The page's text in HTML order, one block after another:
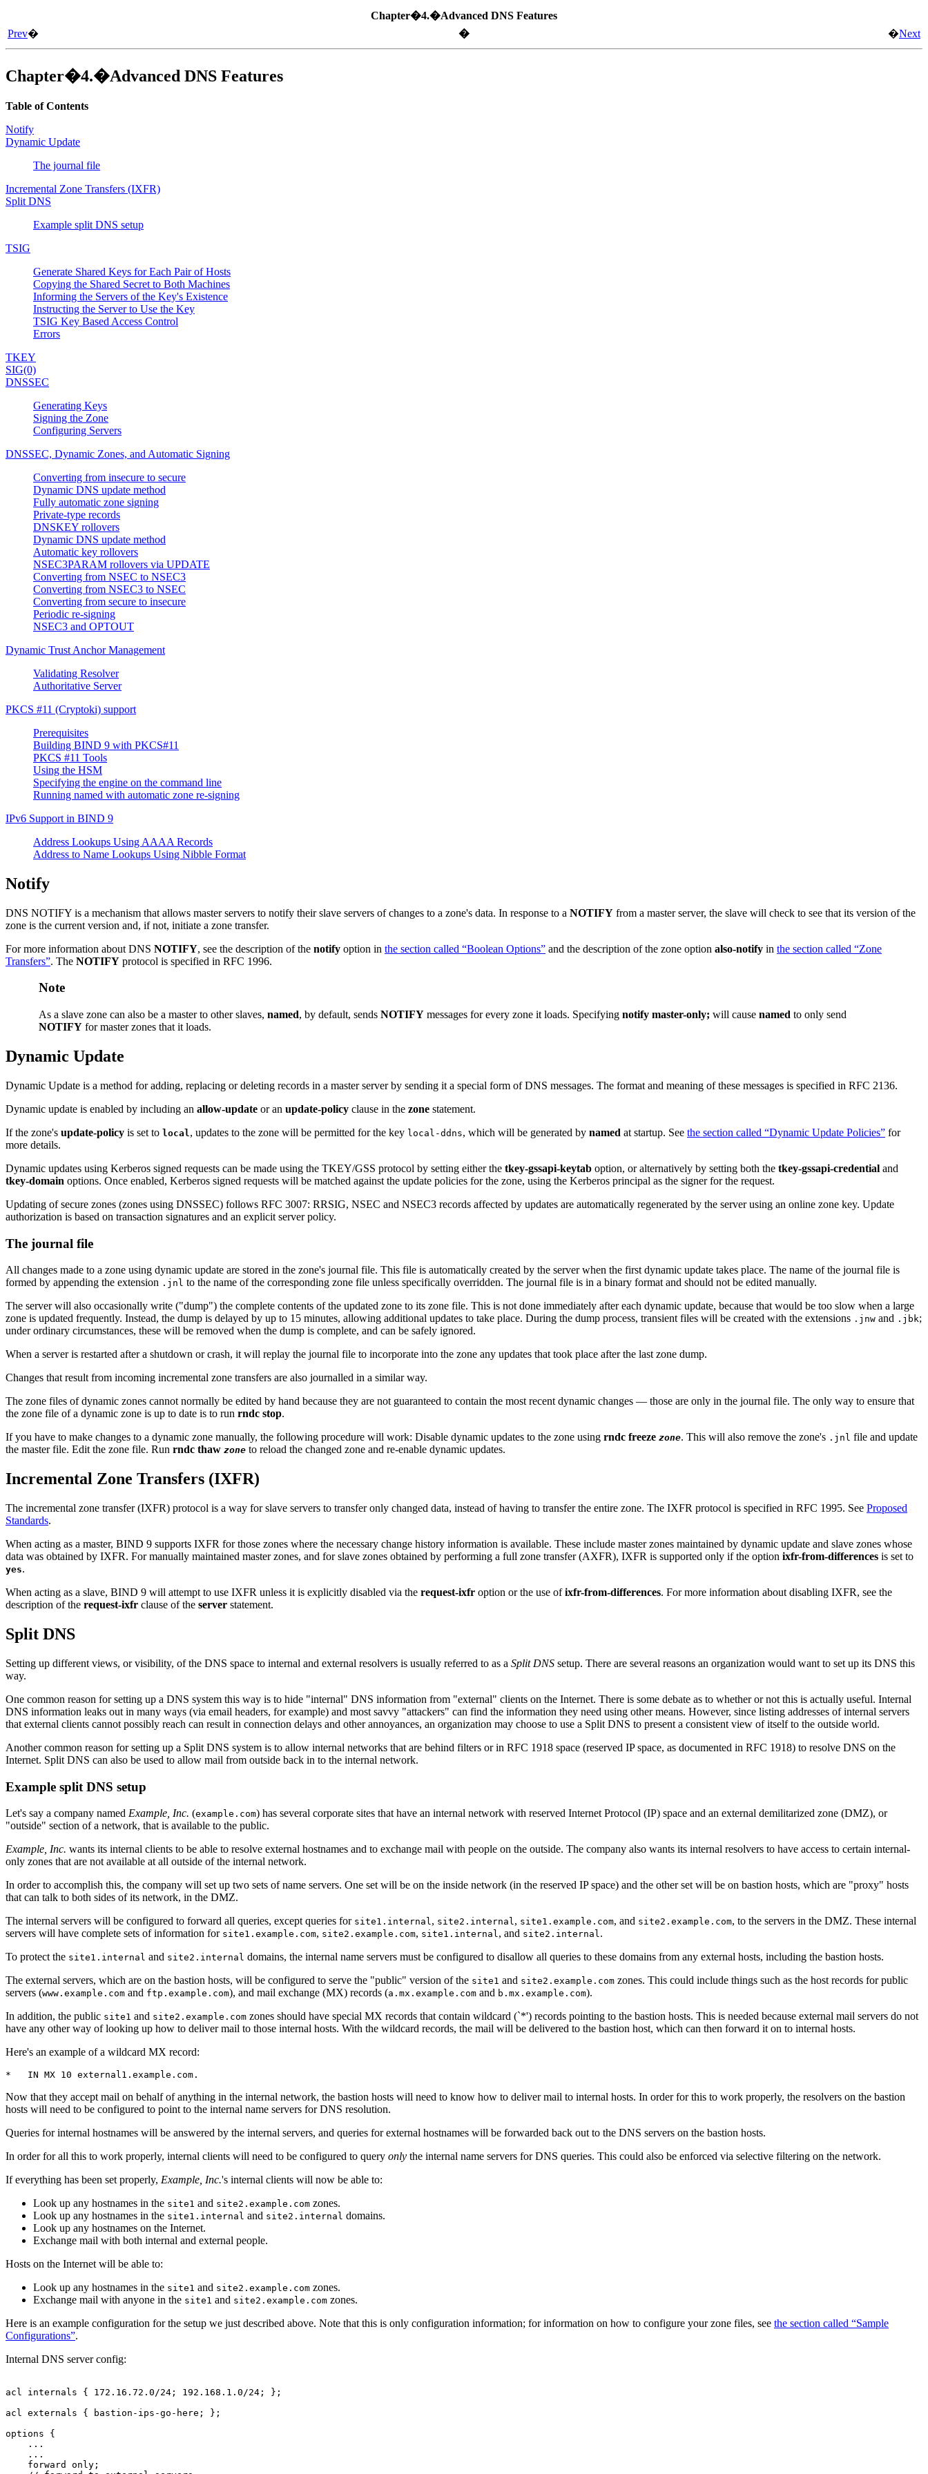
Chapter�4.�Advanced DNS Features
Prev� � �Next
Chapter�4.�Advanced DNS Features
Table of Contents
Notify
Dynamic Update
The journal file
Incremental Zone Transfers (IXFR)
Split DNS
Example split DNS setup
TSIG
Generate Shared Keys for Each Pair of Hosts
Copying the Shared Secret to Both Machines
Informing the Servers of the Key's Existence
Instructing the Server to Use the Key
TSIG Key Based Access Control
Errors
TKEY
SIG(0)
DNSSEC
Generating Keys
Signing the Zone
Configuring Servers
DNSSEC, Dynamic Zones, and Automatic Signing
Converting from insecure to secure
Dynamic DNS update method
Fully automatic zone signing
Private-type records
DNSKEY rollovers
Dynamic DNS update method
Automatic key rollovers
NSEC3PARAM rollovers via UPDATE
Converting from NSEC to NSEC3
Converting from NSEC3 to NSEC
Converting from secure to insecure
Periodic re-signing
NSEC3 and OPTOUT
Dynamic Trust Anchor Management
Validating Resolver
Authoritative Server
PKCS #11 (Cryptoki) support
Prerequisites
Building BIND 9 with PKCS#11
PKCS #11 Tools
Using the HSM
Specifying the engine on the command line
Running named with automatic zone re-signing
IPv6 Support in BIND 9
Address Lookups Using AAAA Records
Address to Name Lookups Using Nibble Format
Notify
DNS NOTIFY is a mechanism that allows master servers to notify their slave servers of changes to a zone's data. In response to a NOTIFY from a master server, the slave will check to see that its version of the
zone is the current version and, if not, initiate a zone transfer.
For more information about DNS NOTIFY, see the description of the notify option in the section called “Boolean Options” and the description of the zone option also-notify in the section called “Zone
Transfers”. The NOTIFY protocol is specified in RFC 1996.
Note
As a slave zone can also be a master to other slaves, named, by default, sends NOTIFY messages for every zone it loads. Specifying notify master-only; will cause named to only send
NOTIFY for master zones that it loads.
Dynamic Update
Dynamic Update is a method for adding, replacing or deleting records in a master server by sending it a special form of DNS messages. The format and meaning of these messages is specified in RFC 2136.
Dynamic update is enabled by including an allow-update or an update-policy clause in the zone statement.
If the zone's update-policy is set to local , updates to the zone will be permitted for the key local-ddns, which will be generated by named at startup. See the section called “Dynamic Update Policies” for
more details.
Dynamic updates using Kerberos signed requests can be made using the TKEY/GSS protocol by setting either the tkey-gssapi-keytab option, or alternatively by setting both the tkey-gssapi-credential and
tkey-domain options. Once enabled, Kerberos signed requests will be matched against the update policies for the zone, using the Kerberos principal as the signer for the request.
Updating of secure zones (zones using DNSSEC) follows RFC 3007: RRSIG, NSEC and NSEC3 records affected by updates are automatically regenerated by the server using an online zone key. Update
authorization is based on transaction signatures and an explicit server policy.
The journal file
All changes made to a zone using dynamic update are stored in the zone's journal file. This file is automatically created by the server when the first dynamic update takes place. The name of the journal file is
formed by appending the extension .jnl to the name of the corresponding zone file unless specifically overridden. The journal file is in a binary format and should not be edited manually.
The server will also occasionally write ("dump") the complete contents of the updated zone to its zone file. This is not done immediately after each dynamic update, because that would be too slow when a large
zone is updated frequently. Instead, the dump is delayed by up to 15 minutes, allowing additional updates to take place. During the dump process, transient files will be created with the extensions .jnw and .jbk;
under ordinary circumstances, these will be removed when the dump is complete, and can be safely ignored.
When a server is restarted after a shutdown or crash, it will replay the journal file to incorporate into the zone any updates that took place after the last zone dump.
Changes that result from incoming incremental zone transfers are also journalled in a similar way.
The zone files of dynamic zones cannot normally be edited by hand because they are not guaranteed to contain the most recent dynamic changes — those are only in the journal file. The only way to ensure that
the zone file of a dynamic zone is up to date is to run rndc stop.
If you have to make changes to a dynamic zone manually, the following procedure will work: Disable dynamic updates to the zone using rndc freeze zone. This will also remove the zone's .jnl file and update
the master file. Edit the zone file. Run rndc thaw zone to reload the changed zone and re-enable dynamic updates.
Incremental Zone Transfers (IXFR)
The incremental zone transfer (IXFR) protocol is a way for slave servers to transfer only changed data, instead of having to transfer the entire zone. The IXFR protocol is specified in RFC 1995. See Proposed
Standards.
When acting as a master, BIND 9 supports IXFR for those zones where the necessary change history information is available. These include master zones maintained by dynamic update and slave zones whose
data was obtained by IXFR. For manually maintained master zones, and for slave zones obtained by performing a full zone transfer (AXFR), IXFR is supported only if the option ixfr-from-differences is set to
yes.
When acting as a slave, BIND 9 will attempt to use IXFR unless it is explicitly disabled via the request-ixfr option or the use ofixfr-from-differences. For more information about disabling IXFR, see the
description of the request-ixfr clause of the server statement.
Split DNS
Setting up different views, or visibility, of the DNS space to internal and external resolvers is usually referred to as a Split DNS setup. There are several reasons an organization would want to set up its DNS this
way.
One common reason for setting up a DNS system this way is to hide "internal" DNS information from "external" clients on the Internet. There is some debate as to whether or not this is actually useful. Internal
DNS information leaks out in many ways (via email headers, for example) and most savvy "attackers" can find the information they need using other means. However, since listing addresses of internal servers
that external clients cannot possibly reach can result in connection delays and other annoyances, an organization may choose to use a Split DNS to present a consistent view of itself to the outside world.
Another common reason for setting up a Split DNS system is to allow internal networks that are behind filters or in RFC 1918 space (reserved IP space, as documented in RFC 1918) to resolve DNS on the
Internet. Split DNS can also be used to allow mail from outside back in to the internal network.
Example split DNS setup
Let's say a company named Example, Inc. (example.com) has several corporate sites that have an internal network with reserved Internet Protocol (IP) space and an external demilitarized zone (DMZ), or
"outside" section of a network, that is available to the public.
Example, Inc. wants its internal clients to be able to resolve external hostnames and to exchange mail with people on the outside. The company also wants its internal resolvers to have access to certain internal-
only zones that are not available at all outside of the internal network.
In order to accomplish this, the company will set up two sets of name servers. One set will be on the inside network (in the reserved IP space) and the other set will be on bastion hosts, which are "proxy" hosts
that can talk to both sides of its network, in the DMZ.
The internal servers will be configured to forward all queries, except queries for site1.internal, site2.internal, site1.example.com, and site2.example.com, to the servers in the DMZ. These internal
servers will have complete sets of information for site1.example.com, site2.example.com, site1.internal, and site2.internal.
To protect the site1.internal and site2.internal domains, the internal name servers must be configured to disallow all queries to these domains from any external hosts, including the bastion hosts.
The external servers, which are on the bastion hosts, will be configured to serve the "public" version of the site1 and site2.example.com zones. This could include things such as the host records for public
servers (www.example.com and ftp.example.com), and mail exchange (MX) records (a.mx.example.com and b.mx.example.com).
In addition, the public site1 and site2.example.com zones should have special MX records that contain wildcard (`*') records pointing to the bastion hosts. This is needed because external mail servers do not
have any other way of looking up how to deliver mail to those internal hosts. With the wildcard records, the mail will be delivered to the bastion host, which can then forward it on to internal hosts.
Here's an example of a wildcard MX record:
*   IN MX 10 external1.example.com.
Now that they accept mail on behalf of anything in the internal network, the bastion hosts will need to know how to deliver mail to internal hosts. In order for this to work properly, the resolvers on the bastion
hosts will need to be configured to point to the internal name servers for DNS resolution.
Queries for internal hostnames will be answered by the internal servers, and queries for external hostnames will be forwarded back out to the DNS servers on the bastion hosts.
In order for all this to work properly, internal clients will need to be configured to query only the internal name servers for DNS queries. This could also be enforced via selective filtering on the network.
If everything has been set properly, Example, Inc.'s internal clients will now be able to:
Look up any hostnames in the site1 and site2.example.com zones.
Look up any hostnames in the site1.internal and site2.internal domains.
Look up any hostnames on the Internet.
Exchange mail with both internal and external people.
Hosts on the Internet will be able to:
Look up any hostnames in the site1 and site2.example.com zones.
Exchange mail with anyone in the site1 and site2.example.com zones.
Here is an example configuration for the setup we just described above. Note that this is only configuration information; for information on how to configure your zone files, see the section called “Sample
Configurations”.
Internal DNS server config:
acl internals { 172.16.72.0/24; 192.168.1.0/24; };
acl externals {
bastion-ips-go-here ; };
options {
    ...
    ...
    forward only;